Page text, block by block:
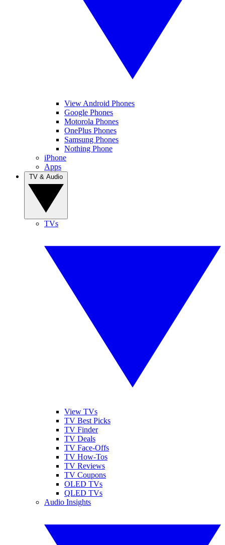
View Android Phones
Google Phones
Motorola Phones
OnePlus Phones
Samsung Phones
Nothing Phone
iPhone
Apps
TVs
View TVs
TV Best Picks
TV Finder
TV Deals
TV Face-Offs
TV How-Tos
TV Reviews
TV Coupons
OLED TVs
QLED TVs
Audio Insights